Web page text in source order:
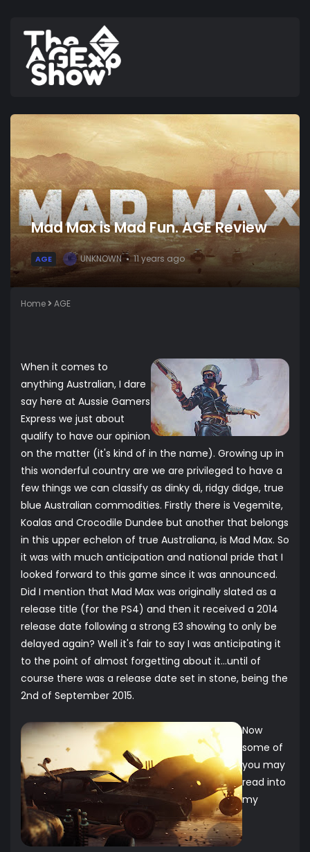
Mad Max is Mad Fun. AGE Review
AGE U UNKNOWN 11 years ago
Home AGE
When it comes to
anything Australian, I dare
say here at Aussie Gamers
Express we just about
qualify to have our opinion
on the matter (it's kind of in the name). Growing up in
this wonderful country are we are privileged to have a
few things we can classify as dinky di, ridgy didge, true
blue Australian commodities. Firstly there is Vegemite,
Koalas and Crocodile Dundee but another that belongs
in this upper echelon of true Australiana, is Mad Max. So
it was with much anticipation and national pride that I
looked forward to this game since it was announced.
Did I mention that Mad Max was originally slated as a
release title (for the PS4) and then it received a 2014
release date following a strong E3 showing to only be
delayed again? Well it's fair to say I was anticipating it
to the point of almost forgetting about it...until of
course there was a release date set in stone, being the
2nd of September 2015.
Now
some of
you may
read into
my